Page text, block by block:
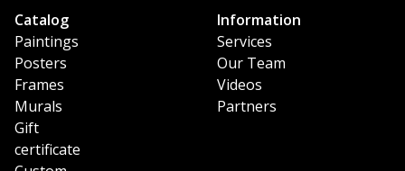
Catalog
Paintings
Posters
Frames
Murals
Gift
certificate
Information
Services
Our Team
Videos
Partners